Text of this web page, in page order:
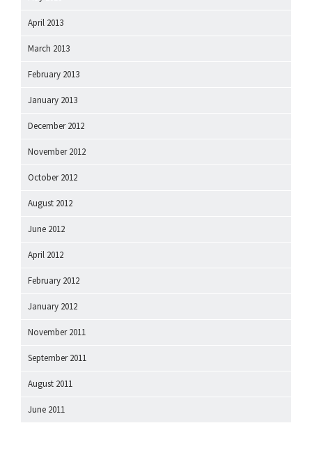
April 2013
March 2013
February 2013
January 2013
December 2012
November 2012
October 2012
August 2012
June 2012
April 2012
February 2012
January 2012
November 2011
September 2011
August 2011
June 2011